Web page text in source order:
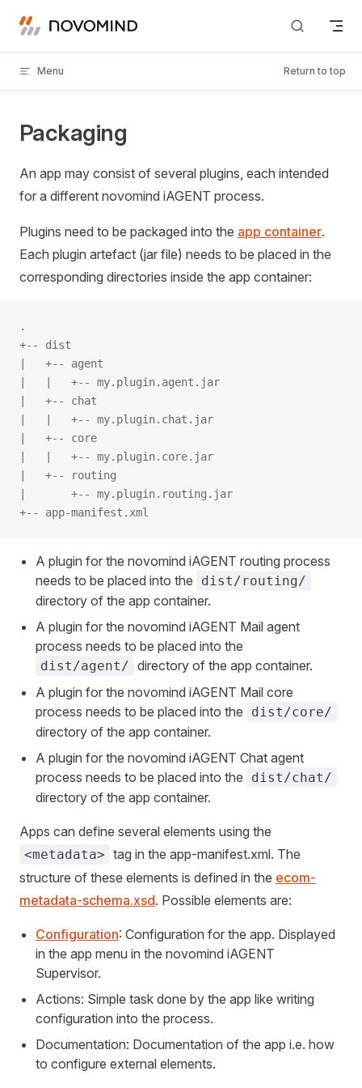
Skip to content
Menu Return to top
Packaging
An app may consist of several plugins, each intended
for a different novomind iAGENT process.
Plugins need to be packaged into the app container.
Each plugin artefact (jar file) needs to be placed in the
corresponding directories inside the app container:
.
+-- dist
|   +-- agent
|   |   +-- my.plugin.agent.jar
|   +-- chat
|   |   +-- my.plugin.chat.jar
|   +-- core
|   |   +-- my.plugin.core.jar
|   +-- routing
|       +-- my.plugin.routing.jar
+-- app-manifest.xml
A plugin for the novomind iAGENT routing process
needs to be placed into the
dist/routing/
directory of the app container.
A plugin for the novomind iAGENT Mail agent
process needs to be placed into the
dist/agent/ directory of the app container.
A plugin for the novomind iAGENT Mail core
process needs to be placed into the
dist/core/
directory of the app container.
A plugin for the novomind iAGENT Chat agent
process needs to be placed into the
dist/chat/
directory of the app container.
Apps can define several elements using the
<metadata> tag in the app-manifest.xml. The
structure of these elements is defined in the ecom-
metadata-schema.xsd. Possible elements are:
Configuration: Configuration for the app. Displayed
in the app menu in the novomind iAGENT
Supervisor.
Actions: Simple task done by the app like writing
configuration into the process.
Documentation: Documentation of the app i.e. how
to configure external elements.